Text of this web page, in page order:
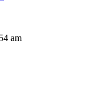
am